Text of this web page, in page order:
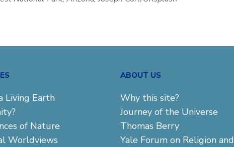
Living Earth
of Nature
Worldviews
ABOUT US
Why this site?
Journey of the Universe
Thomas Berry
Yale Forum on Religion and